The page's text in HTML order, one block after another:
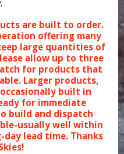
are built to order.
offering many
large quantities of
allow up to three
for products that
Larger products,
occasionally built in
for immediate
build and dispatch
usually well within
lead time. Thanks